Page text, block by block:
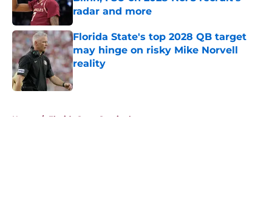
radar and more
Published by on Invalid Date
Florida State's top 2028 QB target
may hinge on risky Mike Norvell
reality
Published by on Invalid Date
Home / Florida State Seminoles news